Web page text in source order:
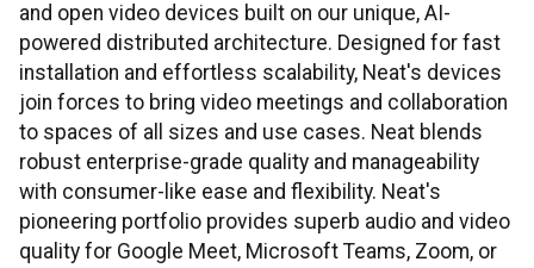
and open video devices built on our unique, AI-
powered distributed architecture. Designed for fast
installation and effortless scalability, Neat's devices
join forces to bring video meetings and collaboration
to spaces of all sizes and use cases. Neat blends
robust enterprise-grade quality and manageability
with consumer-like ease and flexibility. Neat's
pioneering portfolio provides superb audio and video
quality for Google Meet, Microsoft Teams, Zoom, or